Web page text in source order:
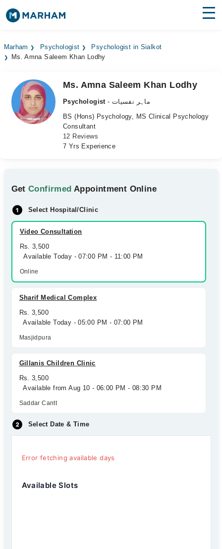
Surgeries
Medicines Labs
Health Hub
Marham Psychologist
Psychologist in Sialkot
Ms. Amna Saleem Khan Lodhy
Ms. Amna Saleem Khan Lodhy
Psychologist
- ماہر نفسیات
BS (Hons) Psychology, MS Clinical Psychology
Consultant
12 Reviews
7 Yrs Experience
GetConfirmed Appointment Online
Select Hospital/Clinic
Video Consultation
Rs. 3,500
Available Today - 07:00 PM - 11:00 PM
Online
Sharif Medical Complex
Rs. 3,500
Available Today - 05:00 PM - 07:00 PM
Masjidpura
Gillanis Children Clinic
Rs. 3,500
Available from Aug 10 - 06:00 PM - 08:30 PM
Saddar Cantt
Select Date & Time
Error fetching available days
Available Slots